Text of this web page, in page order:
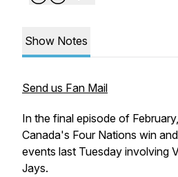
Show Notes
Send us Fan Mail
In the final episode of
Canada's Four Nations win
events last Tuesday involving
Jays.